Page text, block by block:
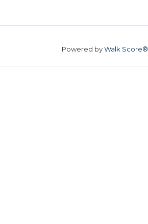
Powered byWalk Score®